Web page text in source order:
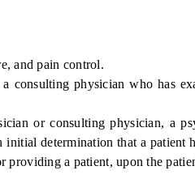
and pain control.
physician who has
or consulting physician, a
determination that a patient
a patient, upon the